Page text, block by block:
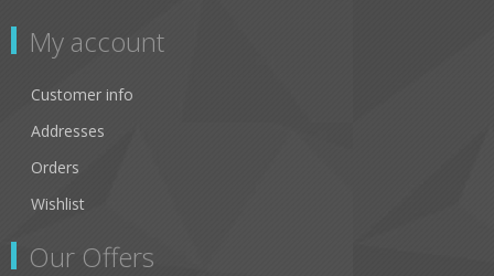
My account
Customer info
Addresses
Orders
Wishlist
Our Offers